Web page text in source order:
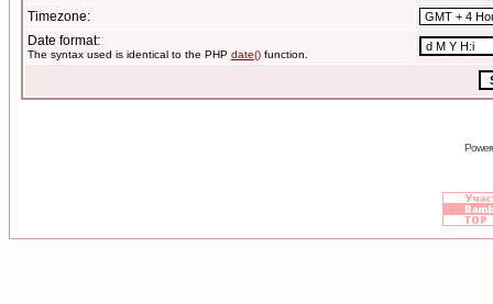
Timezone:
Date format:
The syntax used is identical to the PHP date() function.